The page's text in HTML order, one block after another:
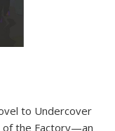
to Undercover
the Factory—an